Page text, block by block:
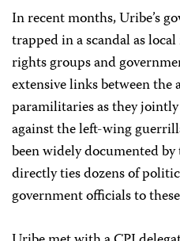
In recent months, Uribe’s
trapped in a scandal as
rights groups and
extensive links between the
paramilitaries as they
against the left-wing
been widely documented
directly ties dozens of
government officials to